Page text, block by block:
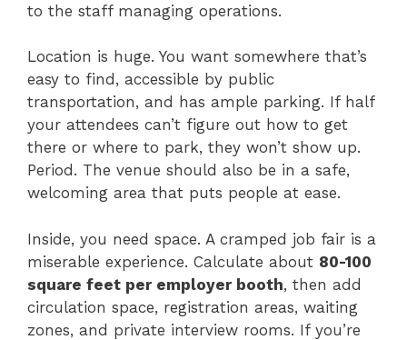
to the staff managing operations.
Location is huge. You want somewhere that’s
easy to find, accessible by public
transportation, and has ample parking. If half
your attendees can’t figure out how to get
there or where to park, they won’t show up.
Period. The venue should also be in a safe,
welcoming area that puts people at ease.
Inside, you need space. A cramped job fair is a
miserable experience. Calculate about 80-100
square feet per employer booth, then add
circulation space, registration areas, waiting
zones, and private interview rooms. If you’re